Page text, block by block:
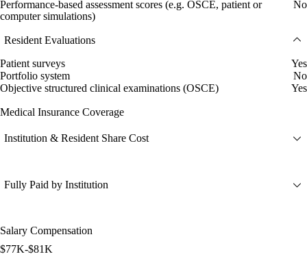
Performance-based assessment scores (e.g. OSCE, patient or
computer simulations)
No
Resident Evaluations
Patient surveys
Yes
Portfolio system
No
Objective structured clinical examinations (OSCE)
Yes
Medical Insurance Coverage
Institution & Resident Share Cost
Fully Paid by Institution
Salary Compensation
$77K-$81K